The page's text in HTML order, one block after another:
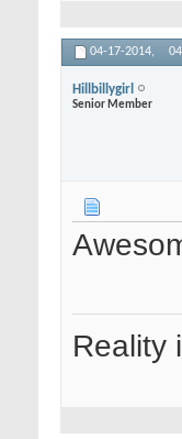
04-17-2014,
Hillbillygirl
Senior Member
Reality